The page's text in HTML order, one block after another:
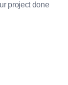
project done